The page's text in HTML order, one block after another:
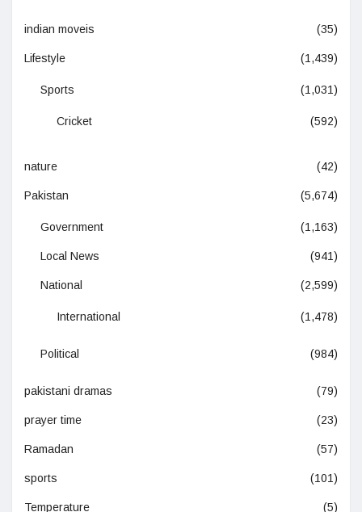
indian moveis (35)
Lifestyle (1,439)
Sports (1,031)
Cricket (592)
nature (42)
Pakistan (5,674)
Government (1,163)
Local News (941)
National (2,599)
International (1,478)
Political (984)
pakistani dramas (79)
prayer time (23)
Ramadan (57)
sports (101)
Temperature (5)